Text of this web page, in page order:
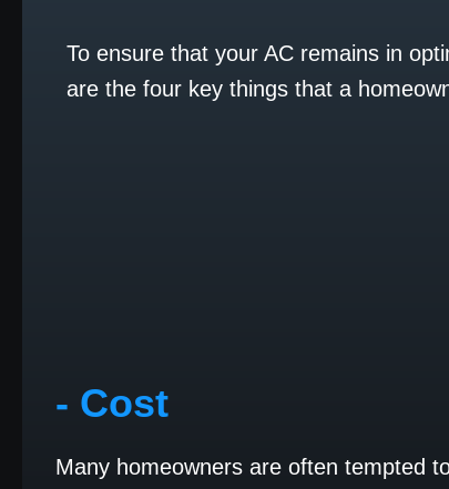
To ensure that your AC remains in
are the four key things that a
- Cost
Many homeowners are often tempted